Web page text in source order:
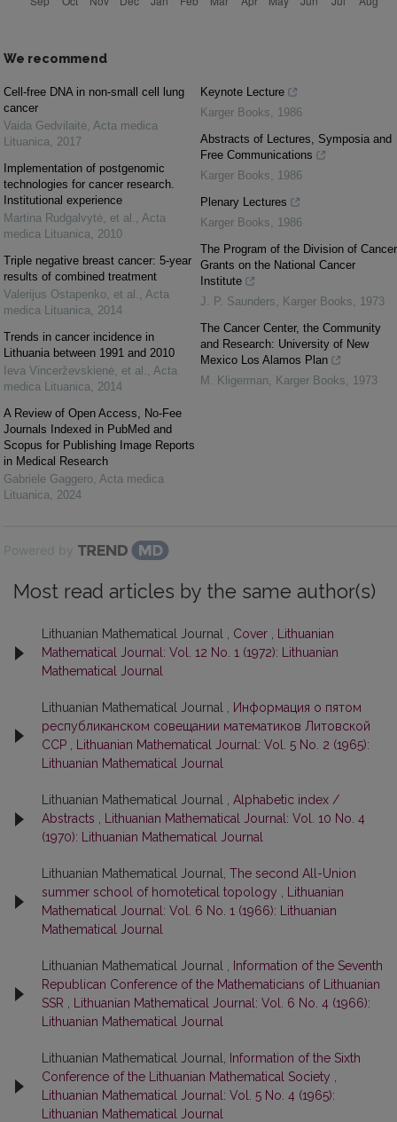
We recommend
Cell-free DNA in non-small cell lung
cancer
Vaida Gedvilaitė, Acta medica
Lituanica, 2017
Implementation of postgenomic
technologies for cancer research.
Institutional experience
Martina Rudgalvytė, et al. , Acta
medica Lituanica, 2010
Triple negative breast cancer: 5-year
results of combined treatment
Valerijus Ostapenko, et al. , Acta
medica Lituanica, 2014
Trends in cancer incidence in
Lithuania between 1991 and 2010
Ieva Vincerževskienė, et al. , Acta
medica Lituanica, 2014
A Review of Open Access, No-Fee
Journals Indexed in PubMed and
Scopus for Publishing Image Reports
in Medical Research
Gabriele Gaggero, Acta medica
Lituanica, 2024
Keynote Lecture
Karger Books, 1986
Abstracts of Lectures, Symposia and
Free Communications
Karger Books, 1986
Plenary Lectures
Karger Books, 1986
The Program of the Division of Cancer
Grants on the National Cancer
Institute
J. P. Saunders, Karger Books, 1973
The Cancer Center, the Community
and Research: University of New
Mexico Los Alamos Plan
M. Kligerman, Karger Books, 1973
Powered by
Most read articles by the same author(s)
Lithuanian Mathematical Journal , Cover
Lithuanian
Mathematical Journal: Vol. 12 No. 1 (1972): Lithuanian
Mathematical Journal
Lithuanian Mathematical Journal ,
Информация о пятом
республиканском совещании математиков Литовской
ССР
Lithuanian Mathematical Journal: Vol. 5 No. 2 (1965):
Lithuanian Mathematical Journal
Lithuanian Mathematical Journal , Alphabetic index /
Abstracts
Lithuanian Mathematical Journal: Vol. 10 No. 4
(1970): Lithuanian Mathematical Journal
Lithuanian Mathematical Journal, The second All-Union
summer school of homotetical topology
Lithuanian
Mathematical Journal: Vol. 6 No. 1 (1966): Lithuanian
Mathematical Journal
Lithuanian Mathematical Journal ,
Information of the Seventh
Republican Conference of the Mathematicians of Lithuanian
SSR
Lithuanian Mathematical Journal: Vol. 6 No. 4 (1966):
Lithuanian Mathematical Journal
Lithuanian Mathematical Journal,
Information of the Sixth
Conference of the Lithuanian Mathematical Society
Lithuanian Mathematical Journal: Vol. 5 No. 4 (1965):
Lithuanian Mathematical Journal